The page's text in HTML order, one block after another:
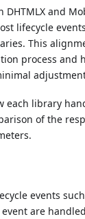
and
lifecycle
This
process and
each library
of the
events
are